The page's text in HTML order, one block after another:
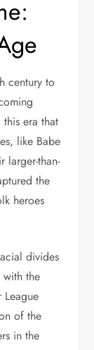
century to
this era that
like Babe
larger-than-
the
heroes
divides
the
of the
in the